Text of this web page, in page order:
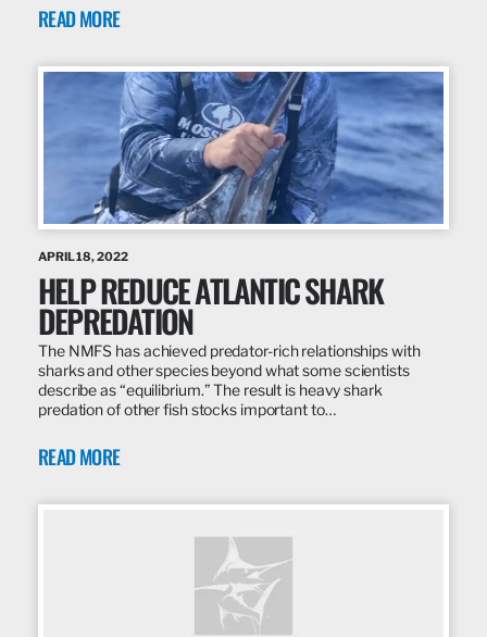
READ MORE
APRIL 18, 2022
HELP REDUCE ATLANTIC SHARK
DEPREDATION
The NMFS has achieved predator-rich relationships with
sharks and other species beyond what some scientists
describe as “equilibrium.” The result is heavy shark
predation of other fish stocks important to…
READ MORE